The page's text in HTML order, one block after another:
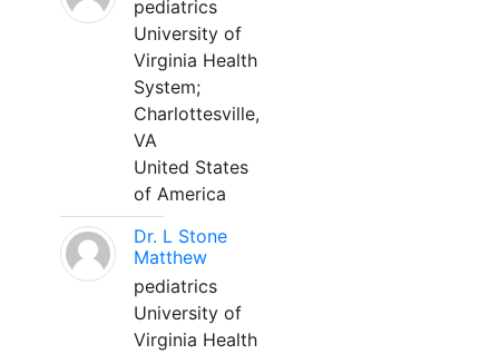
pediatrics
University of
Virginia Health
System;
Charlottesville,
VA
United States
of America
Dr. L Stone
Matthew
pediatrics
University of
Virginia Health